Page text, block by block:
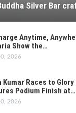
Silver Bar
Anytime,
Show the…
2026
Kumar Races to Glory
Podium Finish at…
2026